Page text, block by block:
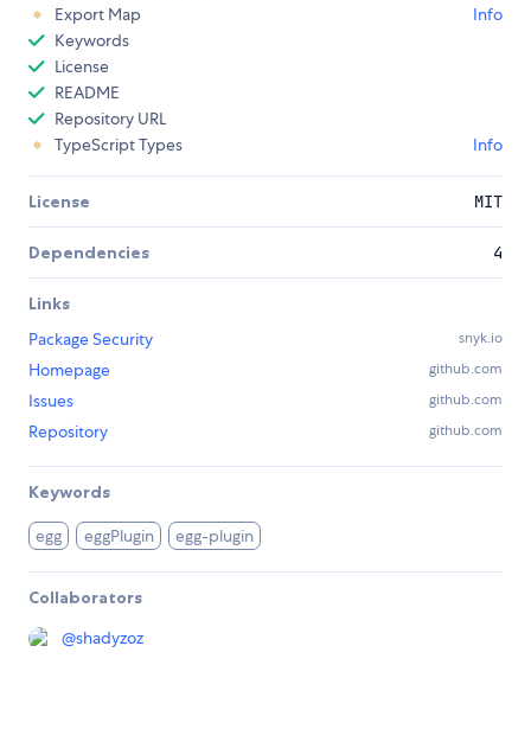
Export Map
Info
Keywords
License
README
Repository URL
TypeScript Types
Info
License MIT
Dependencies 4
Links
Package Security
snyk.io
Homepage github.com
Issues github.com
Repository github.com
Keywords
egg eggPlugin egg-plugin
Collaborators
@shadyzoz